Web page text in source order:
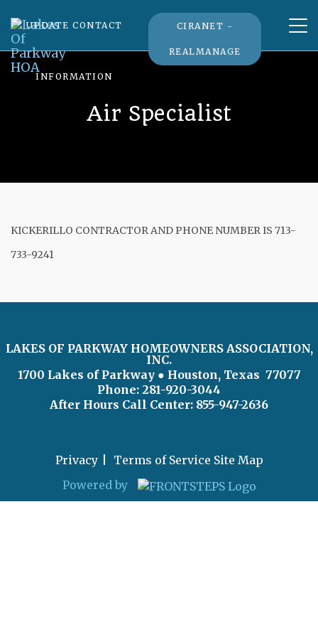
UPDATE CONTACT
INFORMATION
CIRANET -
REALMANAGE
Air Specialist
KICKERILLO CONTRACTOR AND PHONE NUMBER IS 713-
733-9241
LAKES OF PARKWAY HOMEOWNERS ASSOCIATION,
INC.
1700 Lakes of Parkway ● Houston, Texas 77077
Phone: 281-920-3044
After Hours Call Center: 855-947-2636
Privacy Terms of Service Site Map
Powered by